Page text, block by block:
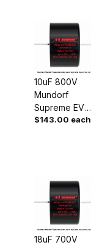
10uF 800V
Mundorf
Supreme EVO
Oil Capacitor
$143.00 each
18uF 700V